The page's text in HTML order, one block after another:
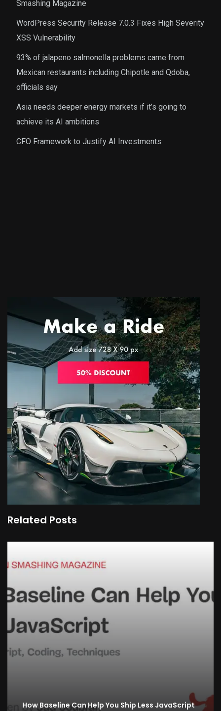
Smashing Magazine
WordPress Security Release 7.0.3 Fixes High Severity
XSS Vulnerability
93% of jalapeno salmonella problems came from
Mexican restaurants including Chipotle and Qdoba,
officials say
Asia needs deeper energy markets if it’s going to
achieve its AI ambitions
CFO Framework to Justify AI Investments
Related Posts
How Baseline Can Help You Ship Less JavaScript